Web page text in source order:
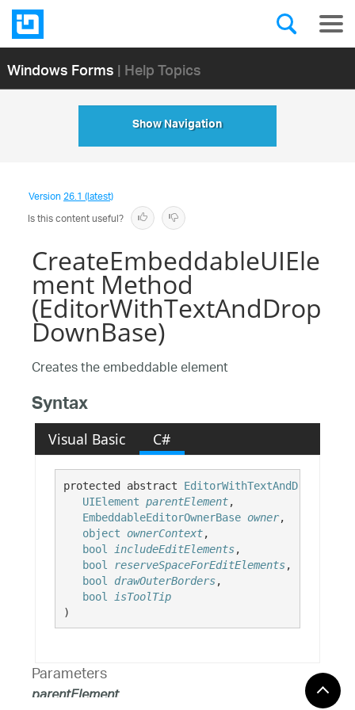
Windows Forms| Help Topics
Show Navigation
Version26.1 (latest)
Is this content useful?
CreateEmbeddableUIEle
ment Method
(EditorWithTextAndDrop
DownBase)
Creates the embeddable element
Syntax
Visual Basic C#
protected abstract
UIElement parentElement,
EmbeddableEditorOwnerBase owner,
object ownerContext,
bool
includeEditElements,
bool
reserveSpaceForEditElements,
bool
drawOuterBorders,
bool
isToolTip
)
Parameters
parentElement